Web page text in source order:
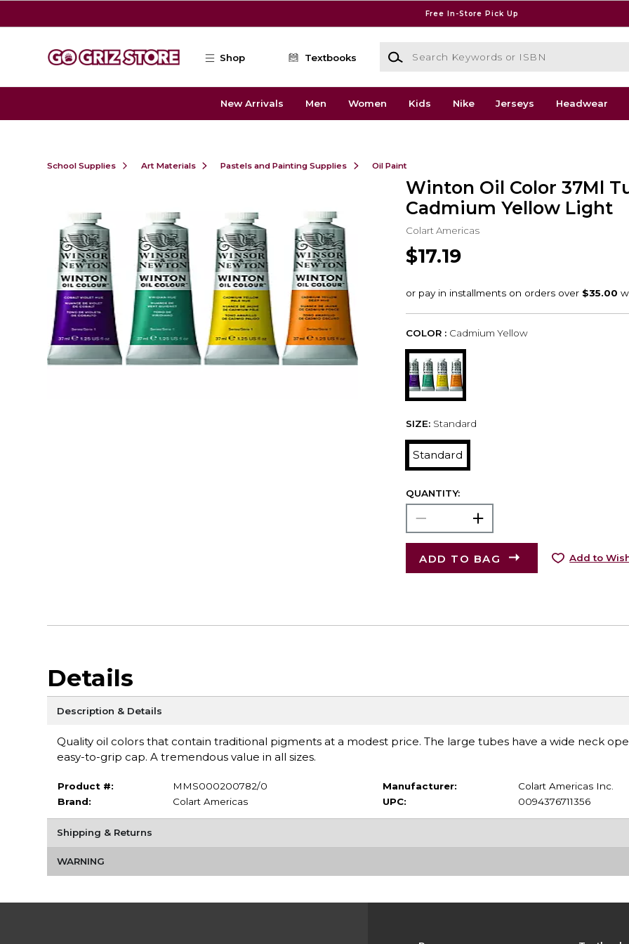
Free In-Store Pick Up
Shop Textbooks
Search Keywords or ISBN
New Arrivals Men Women Kids Nike Jerseys Headwear
School Supplies Art Materials Pastels and Painting Supplies Oil Paint
Winton Oil Color 37Ml
Cadmium Yellow Light
Colart Americas
$17.19
COLOR : Cadmium Yellow
SIZE: Standard
Standard
QUANTITY:
ADD TO BAG Add to
Details
Description & Details
Quality oil colors that contain traditional pigments at a modest price. The large tubes have a wide neck
easy-to-grip cap. A tremendous value in all sizes.
Product #:
MMS000200782/0
Brand:
Colart Americas
Manufacturer:
Colart Americas Inc.
UPC:
0094376711356
Shipping & Returns
WARNING